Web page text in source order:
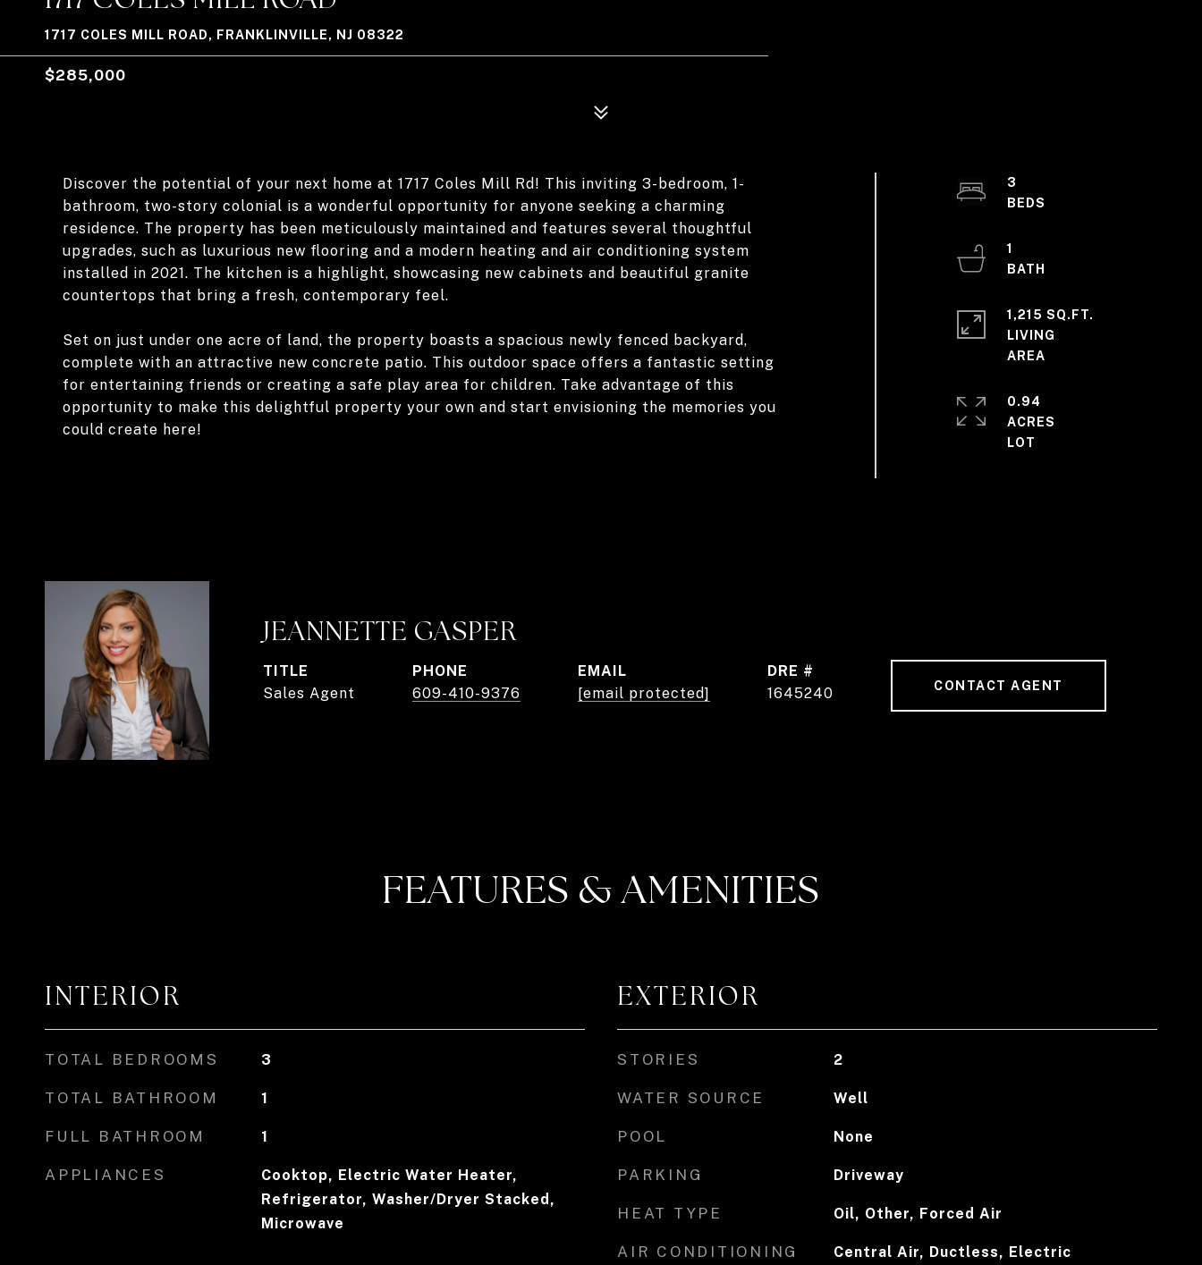
1717 COLES MILL ROAD, FRANKLINVILLE, NJ 08322
$285,000
Discover the potential of your next home at 1717 Coles Mill Rd! This inviting 3-bedroom, 1-
bathroom, two-story colonial is a wonderful opportunity for anyone seeking a charming
residence. The property has been meticulously maintained and features several thoughtful
upgrades, such as luxurious new flooring and a modern heating and air conditioning system
installed in 2021. The kitchen is a highlight, showcasing new cabinets and beautiful granite
countertops that bring a fresh, contemporary feel.
Set on just under one acre of land, the property boasts a spacious newly fenced backyard,
complete with an attractive new concrete patio. This outdoor space offers a fantastic setting
for entertaining friends or creating a safe play area for children. Take advantage of this
opportunity to make this delightful property your own and start envisioning the memories you
could create here!
3
1
1,215 SQ.FT.
LIVING
0.94
ACRES
JEANNETTE GASPER
TITLE
Sales Agent
PHONE
609-410-9376
EMAIL
[email protected]
DRE #
1645240
CONTACT AGENT
FEATURES & AMENITIES
INTERIOR
TOTAL BEDROOMS 3
TOTAL BATHROOM 1
FULL BATHROOM 1
APPLIANCES
Cooktop, Electric Water Heater,
Refrigerator, Washer/Dryer Stacked,
Microwave
EXTERIOR
STORIES 2
WATER SOURCE Well
POOL None
PARKING Driveway
HEAT TYPE Oil, Other, Forced Air
AIR CONDITIONING Central Air, Ductless, Electric